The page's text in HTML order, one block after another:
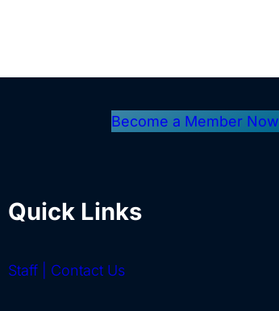
Become a Member Now
Quick Links
Staff | Contact Us